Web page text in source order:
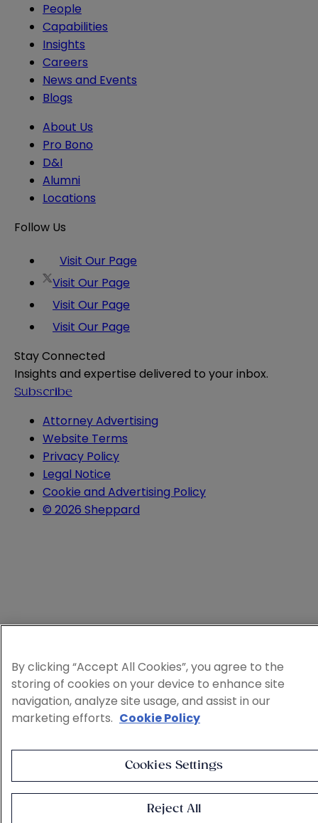
People
Capabilities
Insights
Careers
News and Events
Blogs
About Us
Pro Bono
D&I
Alumni
Locations
Follow Us
Visit Our Page
Visit Our Page
Visit Our Page
Visit Our Page
Stay Connected
Insights and expertise delivered to your inbox.
Subscribe
Attorney Advertising
Website Terms
Privacy Policy
Legal Notice
Cookie and Advertising Policy
© 2026 Sheppard
By clicking “Accept All Cookies”, you agree to the
storing of cookies on your device to enhance site
navigation, analyze site usage, and assist in our
marketing efforts. Cookie Policy
Cookies Settings
Reject All